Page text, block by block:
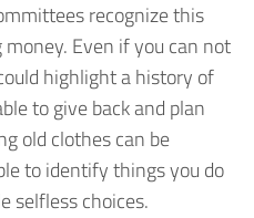
recognize this
Even if you can not
highlight a history of
to give back and plan
old clothes can be
to identify things you do
selfless choices.